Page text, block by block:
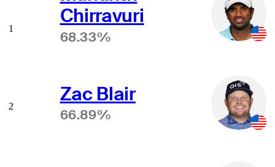
Chirravuri
68.33%
1
Zac Blair
66.89%
2